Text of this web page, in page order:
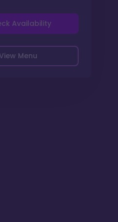
Menu
Availability